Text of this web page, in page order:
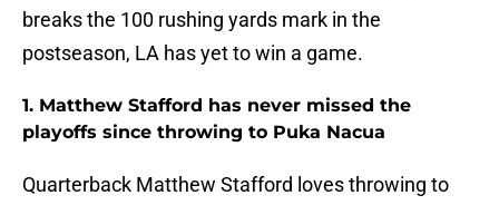
breaks the 100 rushing yards mark in the
postseason, LA has yet to win a game.
1. Matthew Stafford has never missed the
playoffs since throwing to Puka Nacua
Quarterback Matthew Stafford loves throwing to